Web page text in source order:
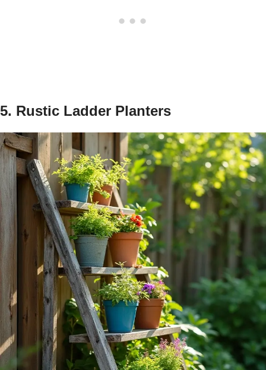
5. Rustic Ladder Planters